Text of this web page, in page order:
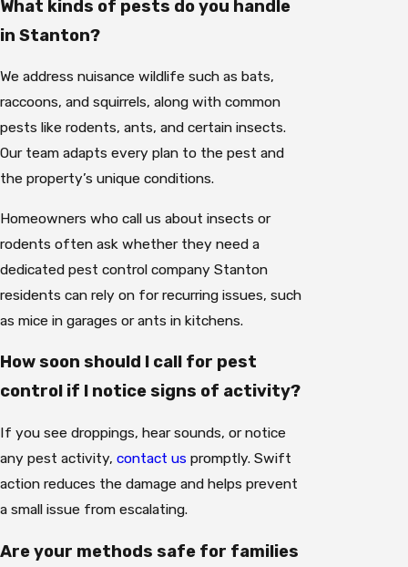
What kinds of pests do you handle
in Stanton?
We address nuisance wildlife such as bats,
raccoons, and squirrels, along with common
pests like rodents, ants, and certain insects.
Our team adapts every plan to the pest and
the property’s unique conditions.
Homeowners who call us about insects or
rodents often ask whether they need a
dedicated pest control company Stanton
residents can rely on for recurring issues, such
as mice in garages or ants in kitchens.
How soon should I call for pest
control if I notice signs of activity?
If you see droppings, hear sounds, or notice
any pest activity, contact us promptly. Swift
action reduces the damage and helps prevent
a small issue from escalating.
Are your methods safe for families